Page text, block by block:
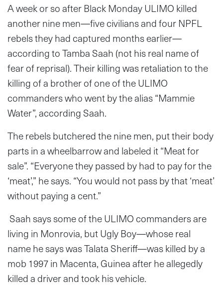
A week or so after Black Monday ULIMO killed
another nine men—five civilians and four NPFL
rebels they had captured months earlier—
according to Tamba Saah (not his real name of
fear of reprisal). Their killing was retaliation to the
killing of a brother of one of the ULIMO
commanders who went by the alias “Mammie
Water”, according Saah.
The rebels butchered the nine men, put their body
parts in a wheelbarrow and labeled it “Meat for
sale”. “Everyone they passed by had to pay for the
‘meat’,” he says. “You would not pass by that ‘meat’
without paying a cent.”
Saah says some of the ULIMO commanders are
living in Monrovia, but Ugly Boy—whose real
name he says was Talata Sheriff—was killed by a
mob 1997 in Macenta, Guinea after he allegedly
killed a driver and took his vehicle.